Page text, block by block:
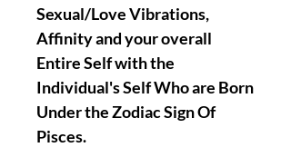
Sexual/Love Vibrations,
Affinity and your overall
Entire Self with the
Individual's Self Who are Born
Under the Zodiac Sign Of
Pisces.